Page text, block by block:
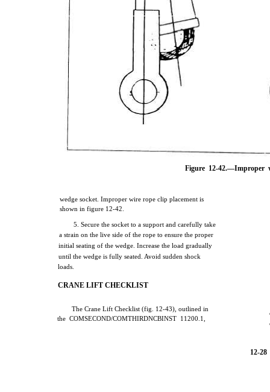
Figure 12-42.—Improper
wedge socket. Improper wire rope clip placement is
shown in figure 12-42.
5. Secure the socket to a support and carefully take
a strain on the live side of the rope to ensure the proper
initial seating of the wedge. Increase the load gradually
until the wedge is fully seated. Avoid sudden shock
loads.
CRANE LIFT CHECKLIST
The Crane Lift Checklist (fig. 12-43), outlined in
the COMSECOND/COMTHIRDNCBINST 11200.1,
12-28